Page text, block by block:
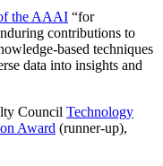
the AAAI “for
contributions to
based techniques
data into insights and
Council Technology
Award (runner-up),